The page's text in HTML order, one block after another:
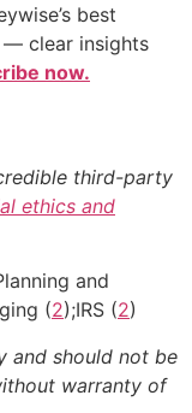
best
— clear insights
now.
third-party
ethics and
and
(2);IRS (2)
and should not be
warranty of